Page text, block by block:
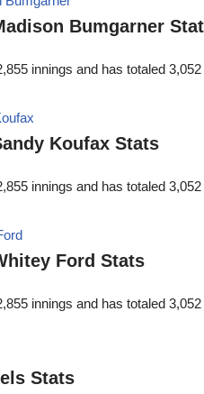
Bumgarner
innings and has totaled
Koufax Stats
innings and has totaled
Ford Stats
innings and has totaled
Stats